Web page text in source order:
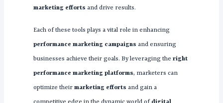
marketing efforts and drive results.
Each of these tools plays a vital role in enhancing
performance marketing campaigns and ensuring
businesses achieve their goals. By leveraging the right
performance marketing platforms, marketers can
optimize their marketing efforts and gain a